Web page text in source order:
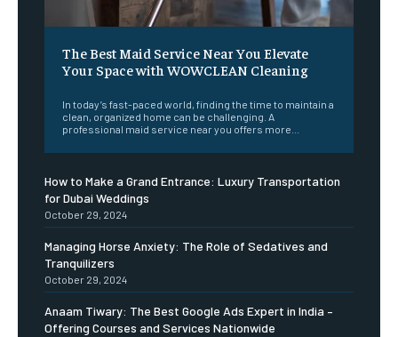
The Best Maid Service Near You Elevate
Your Space with WOWCLEAN Cleaning
In today’s fast-paced world, finding the time to maintain a
clean, organized home can be challenging. A
professional maid service near you offers more...
How to Make a Grand Entrance: Luxury Transportation
for Dubai Weddings
October 29, 2024
Managing Horse Anxiety: The Role of Sedatives and
Tranquilizers
October 29, 2024
Anaam Tiwary: The Best Google Ads Expert in India –
Offering Courses and Services Nationwide